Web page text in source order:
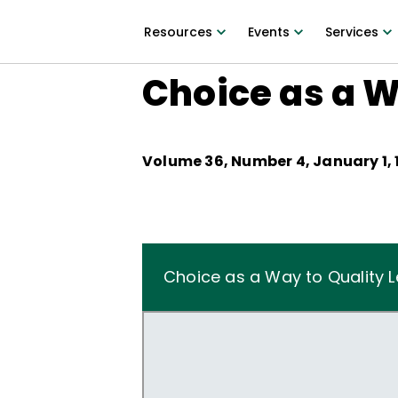
Resources Events Services
Choice as a
Volume36, Number 4, January 1,
Choice as a Way to Quality